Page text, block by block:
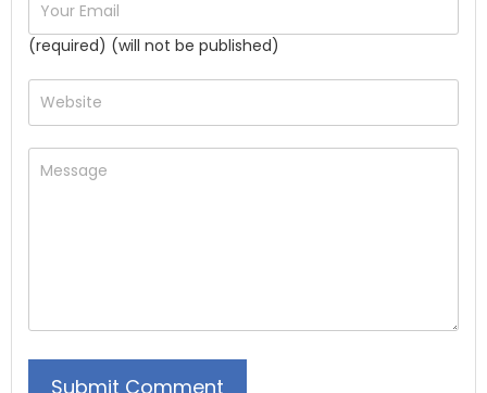
(required) (will not be published)